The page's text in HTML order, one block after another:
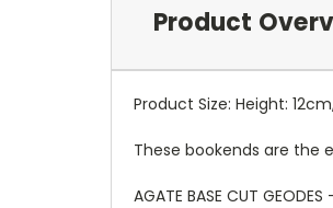
Product
Product Size: Height:
These bookends are the
AGATE BASE CUT